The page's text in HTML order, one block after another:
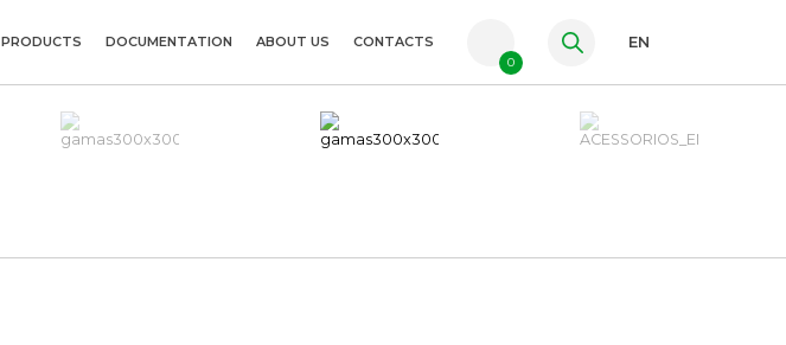
FR
PRODUCTS DOCUMENTATION ABOUT US CONTACTS
0
EN